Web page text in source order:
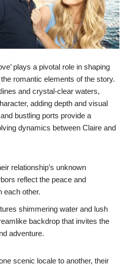
plays a pivotal role in shaping
romantic elements of the story.
and crystal-clear waters,
adding depth and visual
bustling ports provide a
dynamics between Claire and
relationship’s unknown
reflect the peace and
each other.
shimmering water and lush
backdrop that invites the
adventure.
scenic locale to another, their